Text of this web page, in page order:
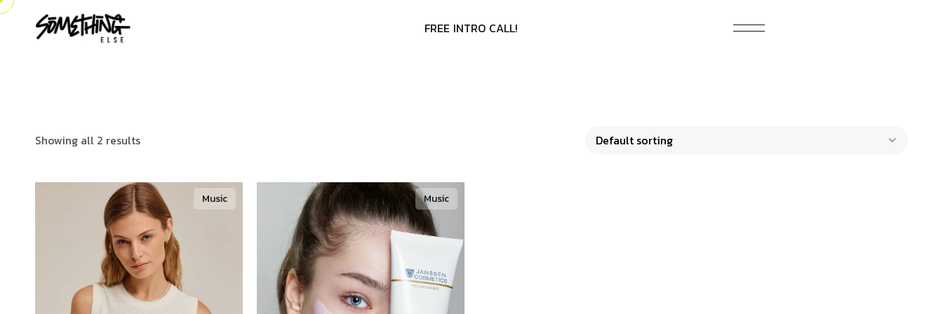
FREE INTRO CALL!
Showing all 2 results
Music Music